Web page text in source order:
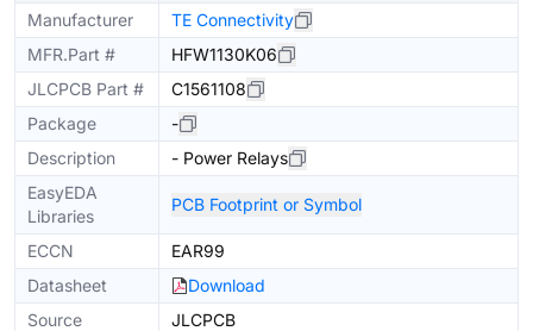
Manufacturer
TE Connectivity
MFR.Part #
HFW1130K06
JLCPCB Part #
C1561108
Package
-
Description
- Power Relays
EasyEDA
Libraries
PCB Footprint or Symbol
ECCN
EAR99
Datasheet
Download
Source
JLCPCB